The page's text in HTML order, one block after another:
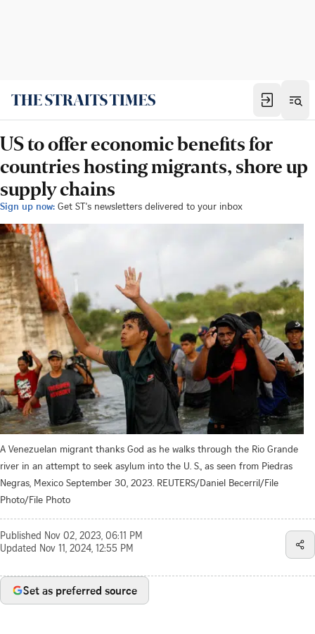
US to offer economic benefits for
countries hosting migrants, shore up
supply chains
Sign up now: Get ST's newsletters delivered to your inbox
A Venezuelan migrant thanks God as he walks through the Rio Grande
river in an attempt to seek asylum into the U. S., as seen from Piedras
Negras, Mexico September 30, 2023. REUTERS/Daniel Becerril/File
Photo/File Photo
Published Nov 02, 2023, 06:11 PM
Updated Nov 11, 2024, 12:55 PM
Set as preferred source